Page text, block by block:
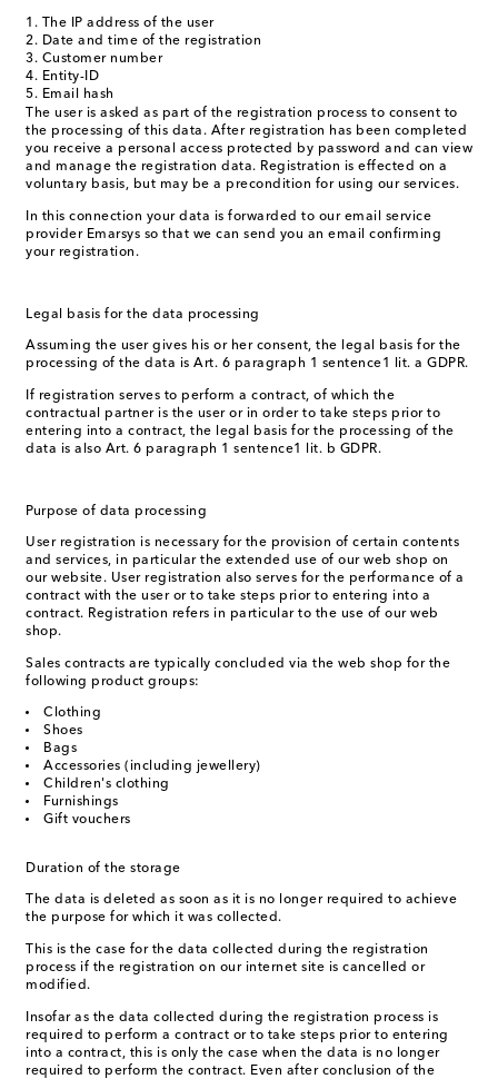
The IP address of the user
Date and time of the registration
Customer number
Entity-ID
Email hash
The user is asked as part of the registration process to consent to
the processing of this data. After registration has been completed
you receive a personal access protected by password and can view
and manage the registration data. Registration is effected on a
voluntary basis, but may be a precondition for using our services.
In this connection your data is forwarded to our email service
provider Emarsys so that we can send you an email confirming
your registration.
Legal basis for the data processing
Assuming the user gives his or her consent, the legal basis for the
processing of the data is Art. 6 paragraph 1 sentence1 lit. a GDPR.
If registration serves to perform a contract, of which the
contractual partner is the user or in order to take steps prior to
entering into a contract, the legal basis for the processing of the
data is also Art. 6 paragraph 1 sentence1 lit. b GDPR.
Purpose of data processing
User registration is necessary for the provision of certain contents
and services, in particular the extended use of our web shop on
our website. User registration also serves for the performance of a
contract with the user or to take steps prior to entering into a
contract. Registration refers in particular to the use of our web
shop.
Sales contracts are typically concluded via the web shop for the
following product groups:
Clothing
Shoes
Bags
Accessories (including jewellery)
Children's clothing
Furnishings
Gift vouchers
Duration of the storage
The data is deleted as soon as it is no longer required to achieve
the purpose for which it was collected.
This is the case for the data collected during the registration
process if the registration on our internet site is cancelled or
modified.
Insofar as the data collected during the registration process is
required to perform a contract or to take steps prior to entering
into a contract, this is only the case when the data is no longer
required to perform the contract. Even after conclusion of the